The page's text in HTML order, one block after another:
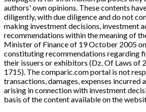
authors' own opinions. These contents
diligently, with due diligence and do not
making investment decisions, investment
recommendations within the meaning of
Minister of Finance of 19 October 2005
constituting recommendations regarding
their issuers or exhibitors (Dz. Of Laws of
1715). The comparic.com portal is not
transactions, damages, expenses incurred
arising in connection with investment
basis of the content available on the